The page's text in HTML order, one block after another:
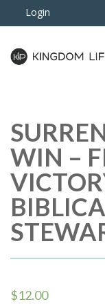
Login
WIN –
$12.00